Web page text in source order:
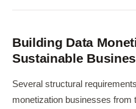
Building Data
Sustainable
Several structural
monetization businesses from